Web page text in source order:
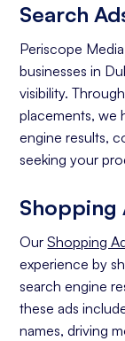
Search
Periscope
businesses in
visibility.
placements, we
engine results,
seeking your
Shopping
OurShopping
experience by
search engine
these ads
names, driving